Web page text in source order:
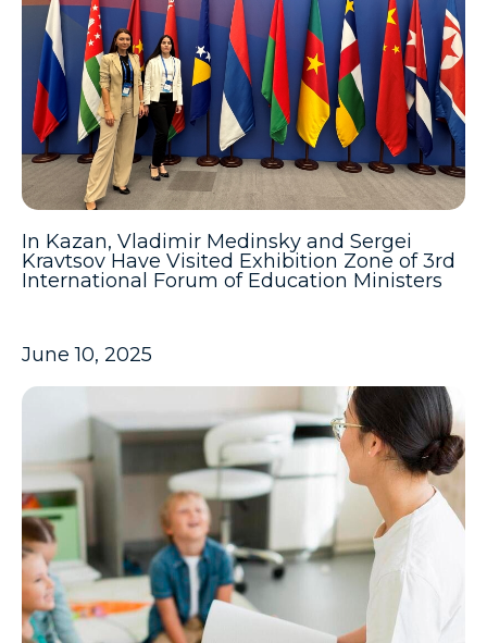
In Kazan, Vladimir Medinsky and Sergei
Kravtsov Have Visited Exhibition Zone of 3rd
International Forum of Education Ministers
June 10, 2025